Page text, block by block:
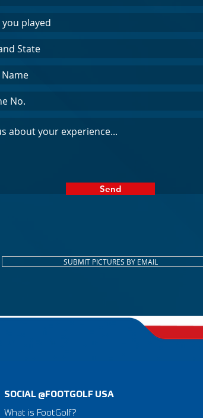
Send
SUBMIT PICTURES BY EMAIL
SOCIAL @FOOTGOLF USA
What is FootGolf?